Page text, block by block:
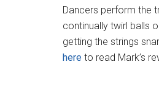
Dancers perform the
continually twirl balls
getting the strings
here to read Mark’s